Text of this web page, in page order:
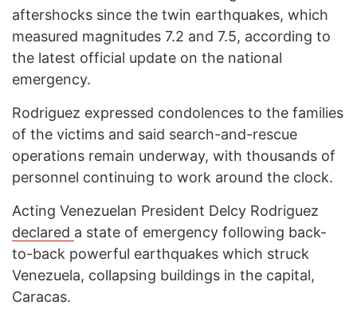
aftershocks since the twin earthquakes, which
measured magnitudes 7.2 and 7.5, according to
the latest official update on the national
emergency.
Rodriguez expressed condolences to the families
of the victims and said search-and-rescue
operations remain underway, with thousands of
personnel continuing to work around the clock.
Acting Venezuelan President Delcy Rodriguez
declared a state of emergency following back-
to-back powerful earthquakes which struck
Venezuela, collapsing buildings in the capital,
Caracas.